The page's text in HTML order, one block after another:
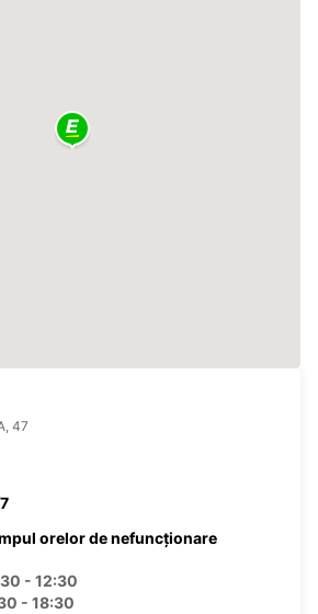
47
orelor de nefuncționare
- 12:30
- 18:30